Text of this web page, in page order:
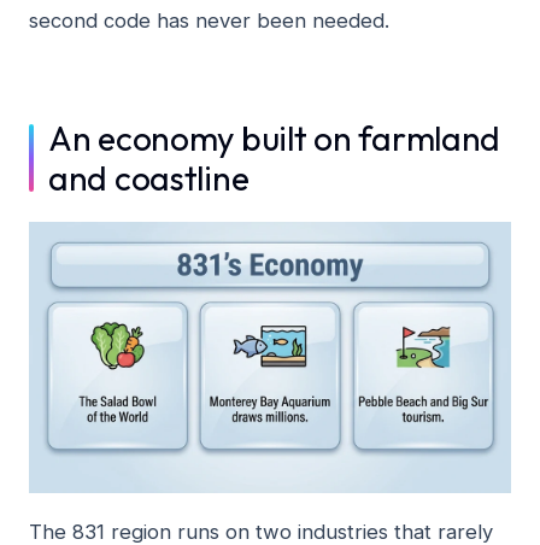
second code has never been needed.
An economy built on farmland
and coastline
The 831 region runs on two industries that rarely